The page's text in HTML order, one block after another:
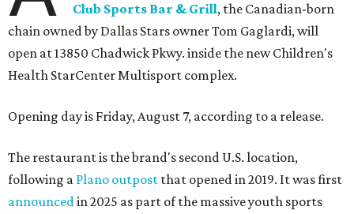
Club Sports Bar & Grill, the Canadian-born
chain owned by Dallas Stars owner Tom Gaglardi, will
open at 13850 Chadwick Pkwy. inside the new Children's
Health StarCenter Multisport complex.
Opening day is Friday, August 7, according to a release.
The restaurant is the brand's second U.S. location,
following a Plano outpost that opened in 2019. It was first
announced in 2025 as part of the massive youth sports